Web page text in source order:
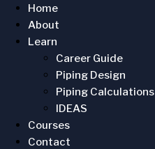
Home
About
Learn
Career Guide
Piping Design
Piping Calculations
IDEAS
Courses
Contact